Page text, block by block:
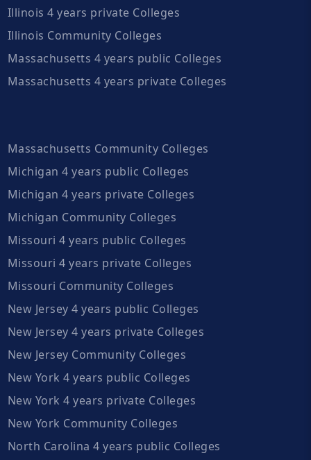
Illinois 4 years private Colleges
Illinois Community Colleges
Massachusetts 4 years public Colleges
Massachusetts 4 years private Colleges
Massachusetts Community Colleges
Michigan 4 years public Colleges
Michigan 4 years private Colleges
Michigan Community Colleges
Missouri 4 years public Colleges
Missouri 4 years private Colleges
Missouri Community Colleges
New Jersey 4 years public Colleges
New Jersey 4 years private Colleges
New Jersey Community Colleges
New York 4 years public Colleges
New York 4 years private Colleges
New York Community Colleges
North Carolina 4 years public Colleges